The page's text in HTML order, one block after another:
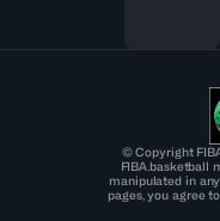
© Copyright
FIBA.basketball
manipulated in
pages, you agree